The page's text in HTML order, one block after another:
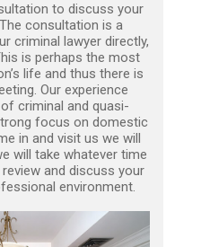
to discuss your
consultation is a
criminal lawyer directly,
is perhaps the most
life and thus there is
Our experience
criminal and quasi-
focus on domestic
in and visit us we will
will take whatever time
and discuss your
environment.